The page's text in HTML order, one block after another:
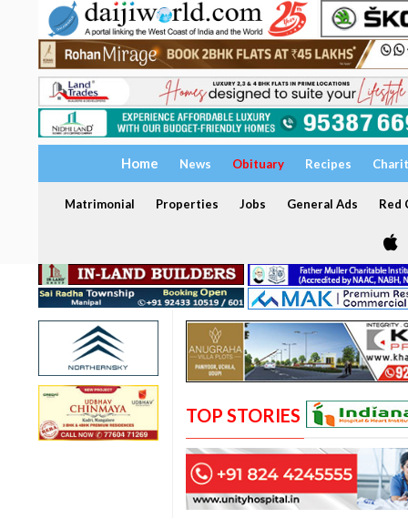
Home News Obituary Recipes
Matrimonial Properties Jobs General Ads Red
TOP STORIES